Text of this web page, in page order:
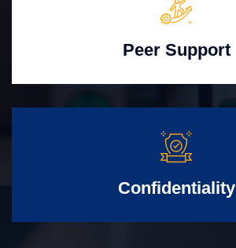
Peer Support
Confidentiality